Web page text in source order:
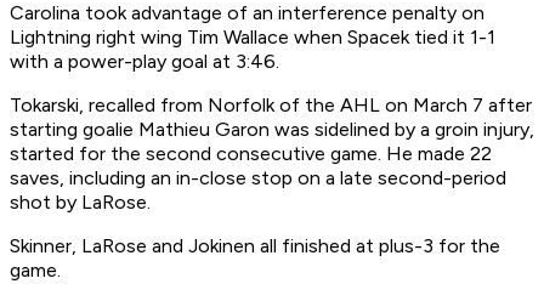
Carolina took advantage of an interference penalty on
Lightning right wing Tim Wallace when Spacek tied it 1-1
with a power-play goal at 3:46.
Tokarski, recalled from Norfolk of the AHL on March 7 after
starting goalie Mathieu Garon was sidelined by a groin injury,
started for the second consecutive game. He made 22
saves, including an in-close stop on a late second-period
shot by LaRose.
Skinner, LaRose and Jokinen all finished at plus-3 for the
game.